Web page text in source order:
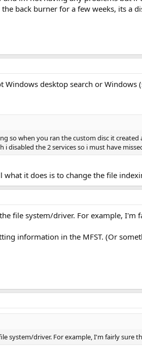
back burner for a few weeks, its a
Windows desktop search or Windows
so when you ran the custom disc it
i disabled the 2 services so i must have
it does is to change the file
file system/driver. For example, I'm
information in the MFST. (Or
system/driver. For example, I'm fairly sure